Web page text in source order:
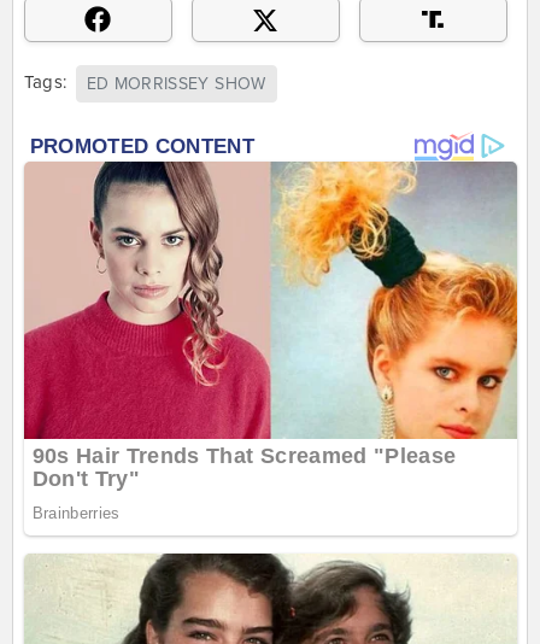
Tags: ED MORRISSEY SHOW